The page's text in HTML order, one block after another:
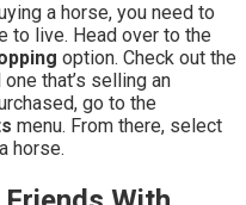
a horse, you need to
to live. Head over to the
option. Check out the
that’s selling an
go to the
menu. From there, select
horse.